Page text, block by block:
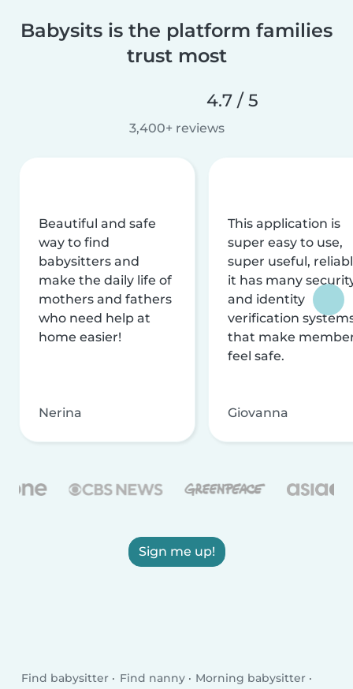
Babysits is the platform families
trust most
4.7 / 5
3,400+ reviews
Beautiful and safe
way to find
babysitters and
make the daily life of
mothers and fathers
who need help at
home easier!
Nerina
This application is
super easy to use,
super useful,
it has many
and identity
verification
that make
feel safe.
Giovanna
Sign me up!
Find babysitter Find nanny
Morning babysitter